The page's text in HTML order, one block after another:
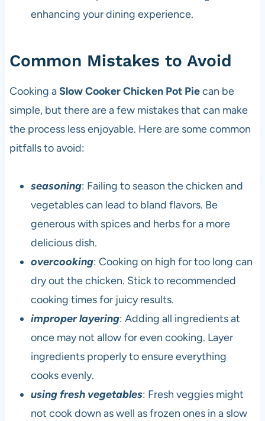
enhancing your dining experience.
Common Mistakes to Avoid
Cooking aSlow Cooker Chicken Pot Piecan be
simple, but there are a few mistakes that can make
the process less enjoyable. Here are some common
pitfalls to avoid:
seasoning: Failing to season the chicken and
vegetables can lead to bland flavors. Be
generous with spices and herbs for a more
delicious dish.
overcooking: Cooking on high for too long can
dry out the chicken. Stick to recommended
cooking times for juicy results.
improper layering: Adding all ingredients at
once may not allow for even cooking. Layer
ingredients properly to ensure everything
cooks evenly.
using fresh vegetables: Fresh veggies might
not cook down as well as frozen ones in a slow